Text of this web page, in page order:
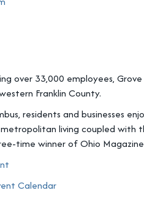
over 33,000 employees,
Franklin County.
residents and businesses
living coupled with
time winner of Ohio
Calendar